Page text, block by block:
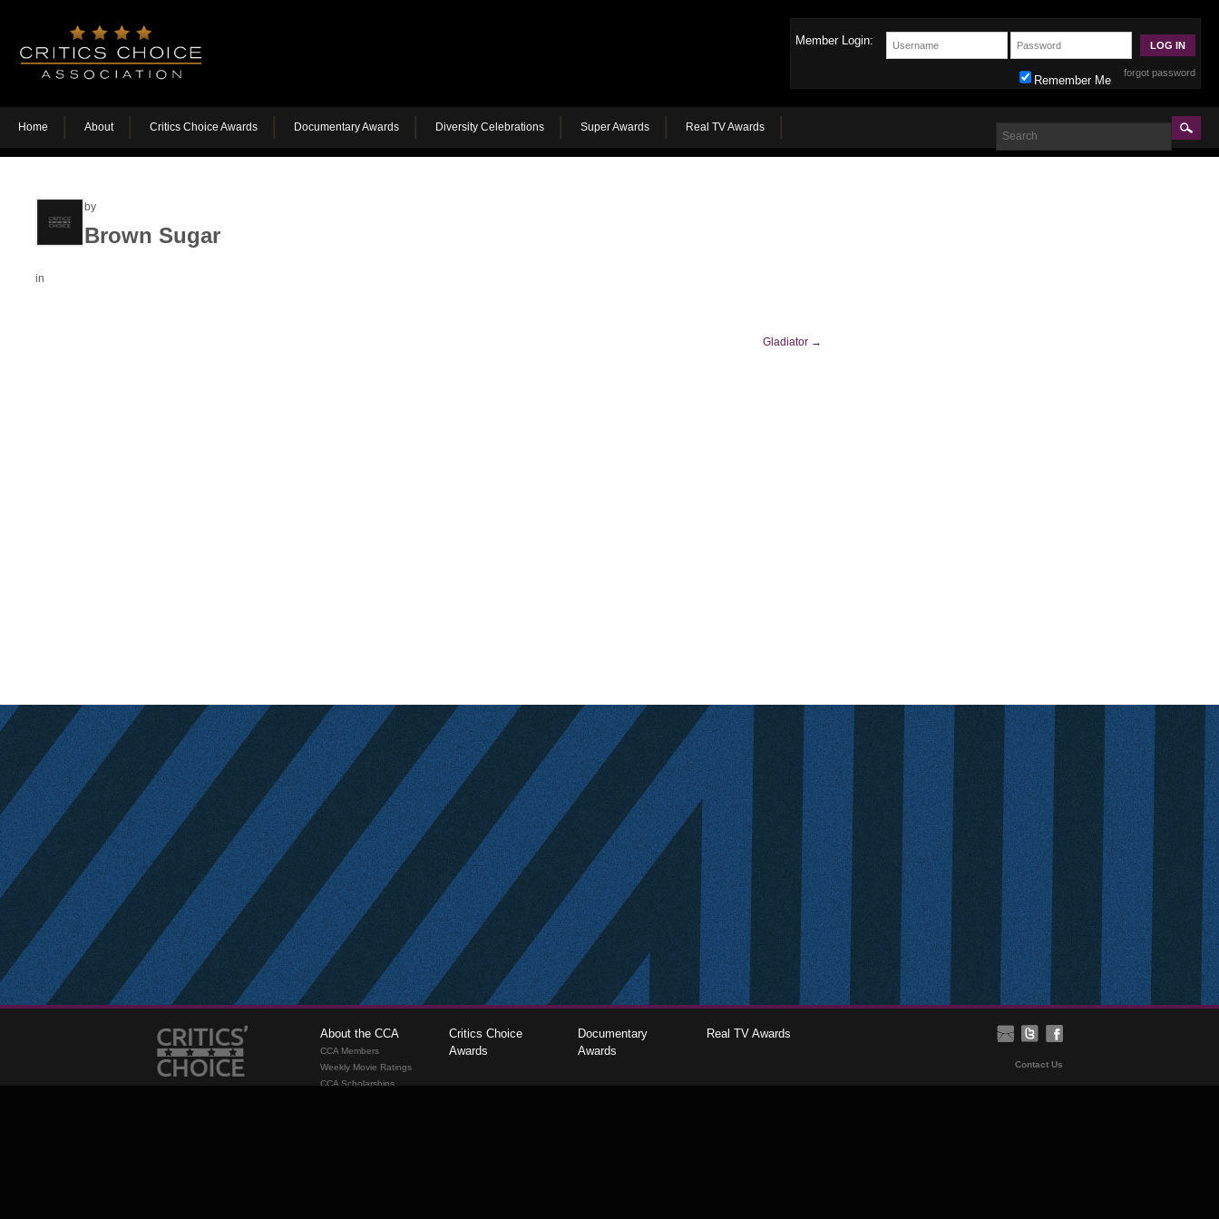
Member Login:
forgot password
Remember Me
Home About Critics Choice Awards Documentary Awards Diversity Celebrations Super Awards Real TV Awards
by
Brown Sugar
in
Gladiator →
About the CCA
CCA Members
Weekly Movie Ratings
CCA Scholarships
Critics Choice
Awards
Documentary
Awards
Real TV Awards
Contact Us